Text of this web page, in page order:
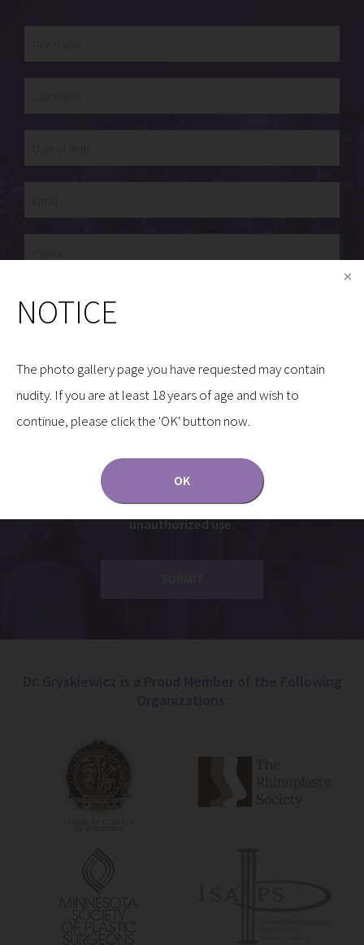
NOTICE
The photo gallery page you have requested may contain
nudity. If you are at least 18 years of age and wish to
continue, please click the 'OK' button now.
OK
Yes, I’d like to receive updates to my inbox.
Communications through our website or via email are
not encrypted and are not necessarily secure. Use of
the internet or email is for your convenience only,
and by using them, you assume the risk of
unauthorized use.